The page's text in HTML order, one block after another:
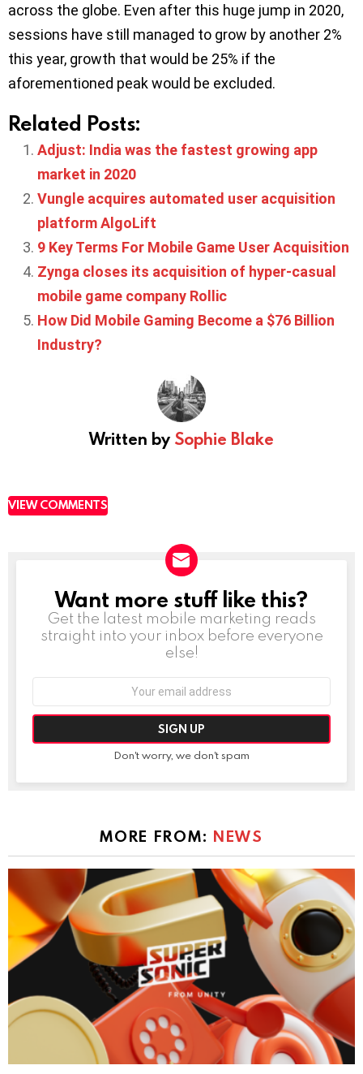
across the globe. Even after this huge jump in 2020,
sessions have still managed to grow by another 2%
this year, growth that would be 25% if the
aforementioned peak would be excluded.
Related Posts:
Adjust: India was the fastest growing app
market in 2020
Vungle acquires automated user acquisition
platform AlgoLift
9 Key Terms For Mobile Game User Acquisition
Zynga closes its acquisition of hyper-casual
mobile game company Rollic
How Did Mobile Gaming Become a $76 Billion
Industry?
Written by Sophie Blake
VIEW COMMENTS
NEWSLETTER
Want more stuff like this?
Get the latest mobile marketing reads
straight into your inbox before everyone
else!
Don't worry, we don't spam
MORE FROM: NEWS